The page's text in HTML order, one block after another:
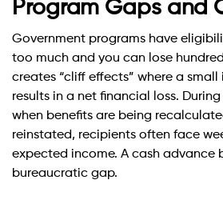
Program Gaps and
Government programs have
too much and you can lose
creates “cliff effects” where a
results in a net financial loss.
when benefits are being
reinstated, recipients often face
expected income. A cash advance
bureaucratic gap.